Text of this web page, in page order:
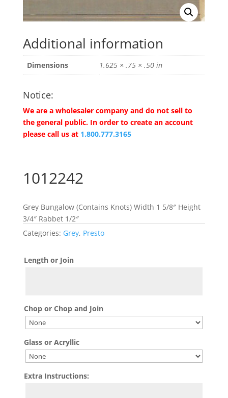
Additional information
Dimensions 1.625 × .75 × .50 in
Notice:
We are a wholesaler company and do not sell to
the general public. In order to create an account
please call us at 1.800.777.3165
1012242
Grey Bungalow (Contains Knots) Width 1 5/8″ Height
3/4″ Rabbet 1/2″
Categories: Grey, Presto
Length or Join
Chop or Chop and Join
Glass or Acryllic
Extra Instructions: